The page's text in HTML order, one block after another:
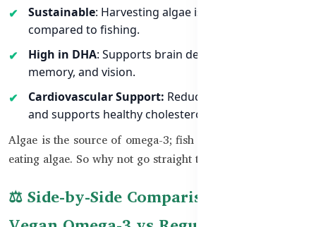
Sustainable: Harvesting algae is eco-friendly
compared to fishing.
High in DHA: Supports brain development,
memory, and vision.
Cardiovascular Support: Reduces inflammation
and supports healthy cholesterol levels.
Algae is the source of omega-3; fish only accumulate it by
eating algae. So why not go straight to the source?
⚖️ Side-by-Side Comparison between